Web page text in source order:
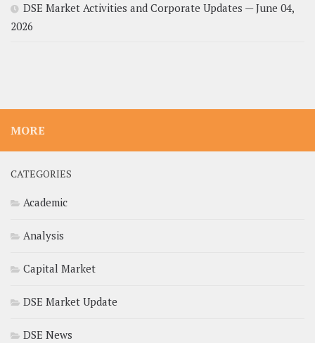
DSE Market Activities and Corporate Updates — June 04,
2026
MORE
CATEGORIES
Academic
Analysis
Capital Market
DSE Market Update
DSE News